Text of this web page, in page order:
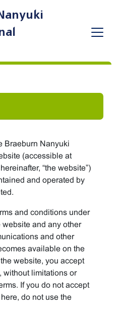
Braeburn Nanyuki
(accessible at
“the website”)
and operated by
and conditions under
and any other
and other
available on the
website, you accept
without limitations or
If you do not accept
do not use the